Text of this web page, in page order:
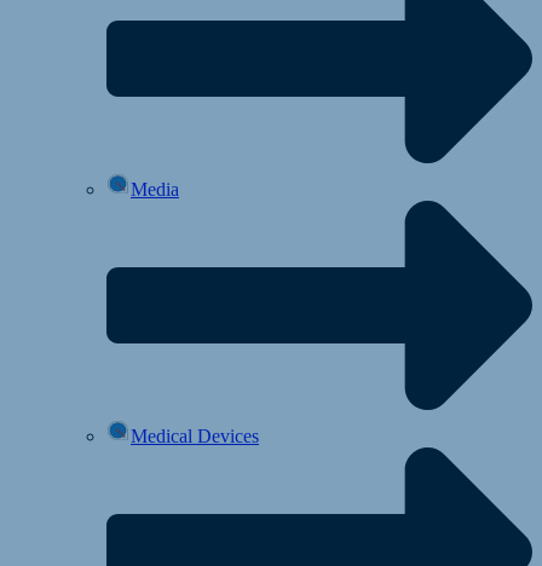
Media
Medical Devices